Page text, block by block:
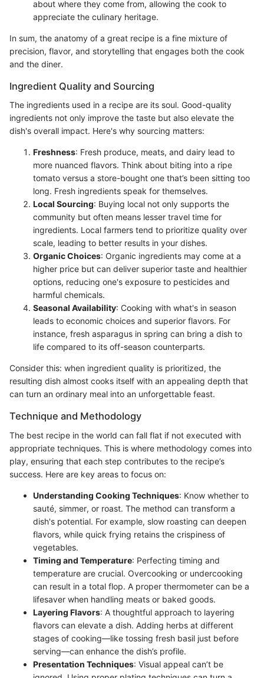
about where they come from, allowing the cook to
appreciate the culinary heritage.
In sum, the anatomy of a great recipe is a fine mixture of
precision, flavor, and storytelling that engages both the cook
and the diner.
Ingredient Quality and Sourcing
The ingredients used in a recipe are its soul. Good-quality
ingredients not only improve the taste but also elevate the
dish's overall impact. Here's why sourcing matters:
Freshness: Fresh produce, meats, and dairy lead to
more nuanced flavors. Think about biting into a ripe
tomato versus a store-bought one that’s been sitting too
long. Fresh ingredients speak for themselves.
Local Sourcing: Buying local not only supports the
community but often means lesser travel time for
ingredients. Local farmers tend to prioritize quality over
scale, leading to better results in your dishes.
Organic Choices: Organic ingredients may come at a
higher price but can deliver superior taste and healthier
options, reducing one's exposure to pesticides and
harmful chemicals.
Seasonal Availability: Cooking with what's in season
leads to economic choices and superior flavors. For
instance, fresh asparagus in spring can bring a dish to
life compared to its off-season counterparts.
Consider this: when ingredient quality is prioritized, the
resulting dish almost cooks itself with an appealing depth that
can turn an ordinary meal into an unforgettable feast.
Technique and Methodology
The best recipe in the world can fall flat if not executed with
appropriate techniques. This is where methodology comes into
play, ensuring that each step contributes to the recipe’s
success. Here are key areas to focus on:
Understanding Cooking Techniques: Know whether to
sauté, simmer, or roast. The method can transform a
dish's potential. For example, slow roasting can deepen
flavors, while quick frying retains the crispiness of
vegetables.
Timing and Temperature: Perfecting timing and
temperature are crucial. Overcooking or undercooking
can result in a total flop. A proper thermometer can be a
lifesaver when handling meats or baked goods.
Layering Flavors: A thoughtful approach to layering
flavors can elevate a dish. Adding herbs at different
stages of cooking—like tossing fresh basil just before
serving—can enhance the dish’s profile.
Presentation Techniques: Visual appeal can’t be